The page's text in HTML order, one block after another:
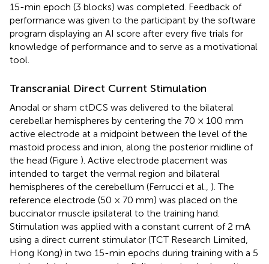
15-min epoch (3 blocks) was completed. Feedback of
performance was given to the participant by the software
program displaying an AI score after every five trials for
knowledge of performance and to serve as a motivational
tool.
Transcranial Direct Current Stimulation
Anodal or sham ctDCS was delivered to the bilateral
cerebellar hemispheres by centering the 70 × 100 mm
active electrode at a midpoint between the level of the
mastoid process and inion, along the posterior midline of
the head (Figure ). Active electrode placement was
intended to target the vermal region and bilateral
hemispheres of the cerebellum (Ferrucci et al., ). The
reference electrode (50 × 70 mm) was placed on the
buccinator muscle ipsilateral to the training hand.
Stimulation was applied with a constant current of 2 mA
using a direct current stimulator (TCT Research Limited,
Hong Kong) in two 15-min epochs during training with a 5